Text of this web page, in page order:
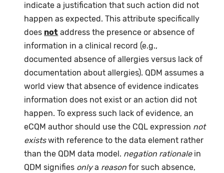
indicate a justification that such action did not
happen as expected. This attribute specifically
does not address the presence or absence of
information in a clinical record (e.g.,
documented absence of allergies versus lack of
documentation about allergies). QDM assumes a
world view that absence of evidence indicates
information does not exist or an action did not
happen. To express such lack of evidence, an
eCQM author should use the CQL expression not
existswith reference to the data element rather
than the QDM data model. negation rationalein
QDM signifies onlya reason for such absence,